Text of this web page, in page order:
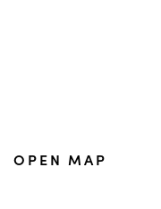
OPEN MAP